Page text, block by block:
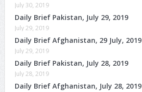
July 30, 2019
Daily Brief Pakistan, July 29, 2019
July 29, 2019
Daily Brief Afghanistan, 29 July, 2019
July 29, 2019
Daily Brief Pakistan, July 28, 2019
July 28, 2019
Daily Brief Afghanistan, July 28, 2019